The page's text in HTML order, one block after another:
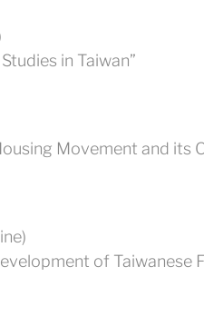
in Taiwan”
Movement and its
of Taiwanese